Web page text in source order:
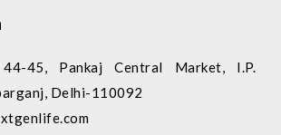
45, Pankaj Central Market, I.P.
Delhi-110092